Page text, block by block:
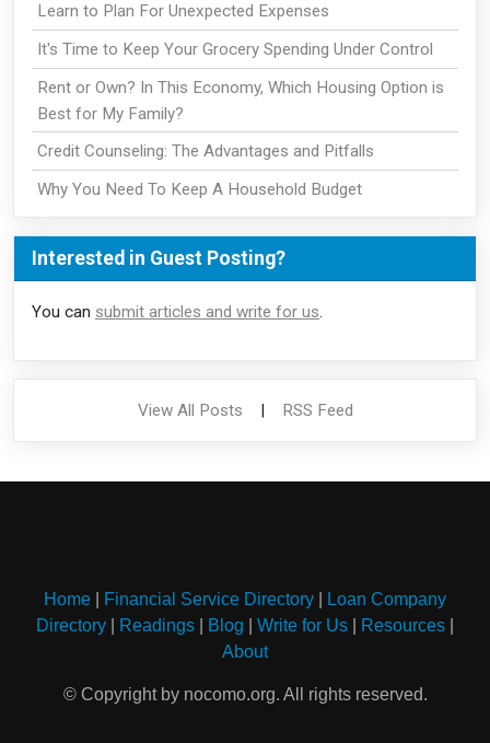
Learn to Plan For Unexpected Expenses
It's Time to Keep Your Grocery Spending Under Control
Rent or Own? In This Economy, Which Housing Option is
Best for My Family?
Credit Counseling: The Advantages and Pitfalls
Why You Need To Keep A Household Budget
Interested in Guest Posting?
You can submit articles and write for us
View All Posts | RSS Feed
Home Financial Service Directory
Loan Company
Directory
Readings Blog Write for Us Resources
About
© Copyright by nocomo.org. All rights reserved.